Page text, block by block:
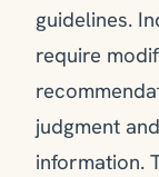
guidelines.
require
judgment
information.